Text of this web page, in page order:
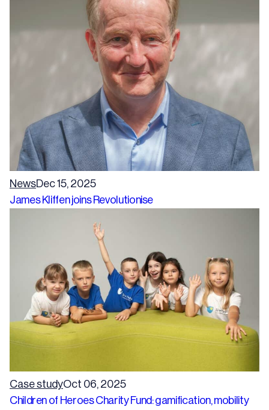
NewsDec 15, 2025
James Kliffen joins Revolutionise
Case studyOct 06, 2025
Children of Heroes Charity Fund: gamification, mobility